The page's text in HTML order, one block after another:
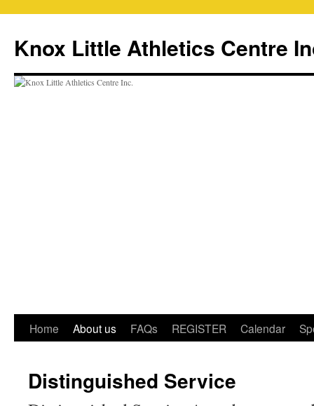
content
Knox Little Athletics Centre
Home About us FAQs REGISTER Calendar
Distinguished Service